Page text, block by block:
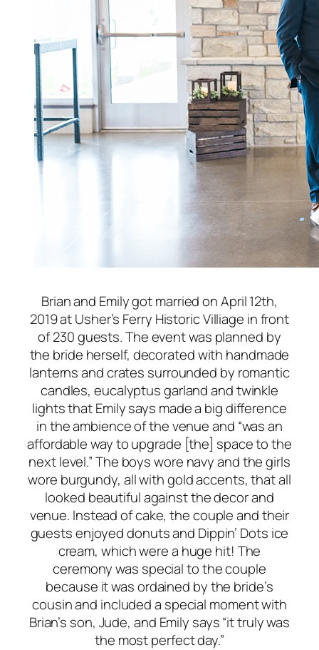
Brian and Emily got married on April 12th,
2019 at Usher’s Ferry Historic Villiage in front
of 230 guests. The event was planned by
the bride herself, decorated with handmade
lanterns and crates surrounded by romantic
candles, eucalyptus garland and twinkle
lights that Emily says made a big difference
in the ambience of the venue and “was an
affordable way to upgrade [the] space to the
next level.” The boys wore navy and the girls
wore burgundy, all with gold accents, that all
looked beautiful against the decor and
venue. Instead of cake, the couple and their
guests enjoyed donuts and Dippin’ Dots ice
cream, which were a huge hit! The
ceremony was special to the couple
because it was ordained by the bride’s
cousin and included a special moment with
Brian’s son, Jude, and Emily says “it truly was
the most perfect day.”